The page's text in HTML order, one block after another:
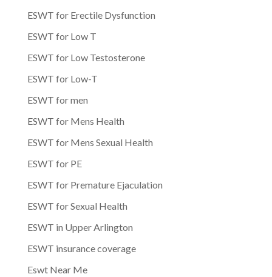
ESWT for Erectile Dysfunction
ESWT for Low T
ESWT for Low Testosterone
ESWT for Low-T
ESWT for men
ESWT for Mens Health
ESWT for Mens Sexual Health
ESWT for PE
ESWT for Premature Ejaculation
ESWT for Sexual Health
ESWT in Upper Arlington
ESWT insurance coverage
Eswt Near Me